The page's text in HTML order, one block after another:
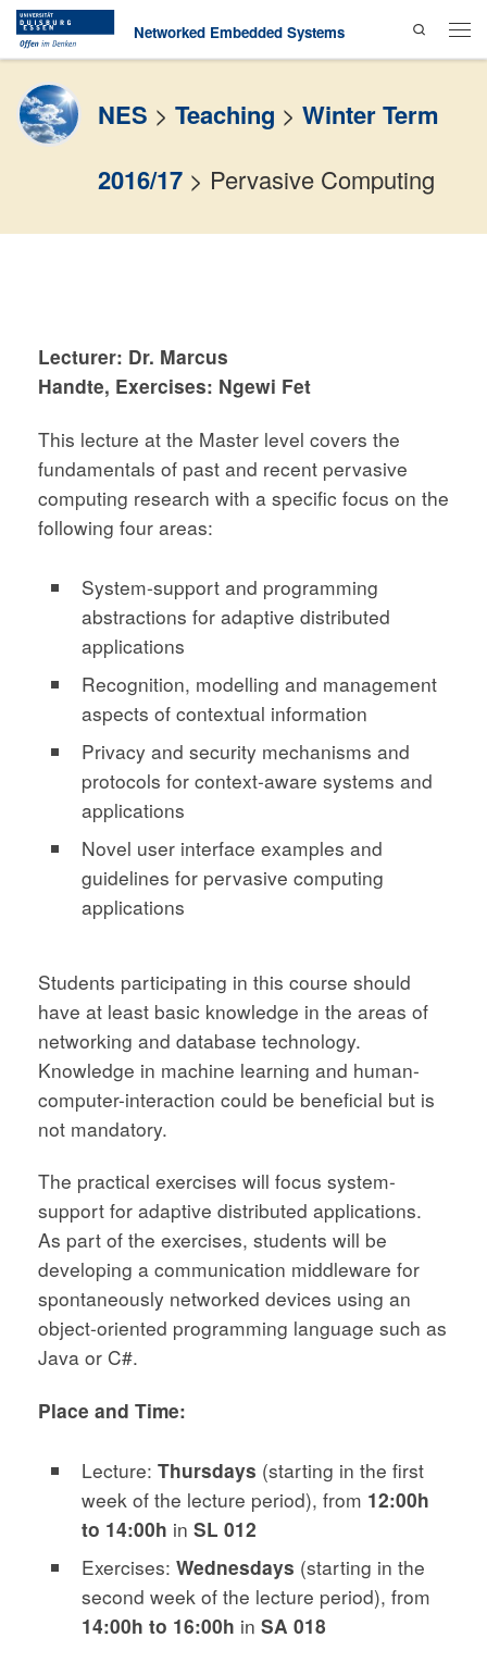
Skip to contentNetworked Embedded Systems
Search
Menu
NES > Teaching > Winter Term
2016/17 > Pervasive Computing
Lecturer: Dr. Marcus
Handte, Exercises: Ngewi Fet
This lecture at the Master level covers the
fundamentals of past and recent pervasive
computing research with a specific focus on the
following four areas:
System-support and programming
abstractions for adaptive distributed
applications
Recognition, modelling and management
aspects of contextual information
Privacy and security mechanisms and
protocols for context-aware systems and
applications
Novel user interface examples and
guidelines for pervasive computing
applications
Students participating in this course should
have at least basic knowledge in the areas of
networking and database technology.
Knowledge in machine learning and human-
computer-interaction could be beneficial but is
not mandatory.
The practical exercises will focus system-
support for adaptive distributed applications.
As part of the exercises, students will be
developing a communication middleware for
spontaneously networked devices using an
object-oriented programming language such as
Java or C#.
Place and Time:
Lecture: Thursdays (starting in the first
week of the lecture period), from 12:00h
to 14:00h in SL 012
Exercises: Wednesdays (starting in the
second week of the lecture period), from
14:00h to 16:00h in SA 018